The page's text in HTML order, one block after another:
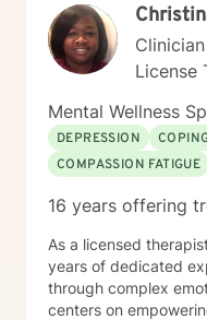
Clinician
License
Mental Wellness
DEPRESSION
COMPASSION FATIGUE
16 years offering
As a licensed
years of dedicated
through complex
centers on